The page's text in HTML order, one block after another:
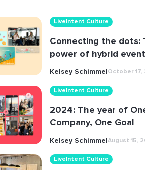
LiveIntent Culture
Connecting the dots:
power of hybrid
Kelsey SchimmelOctober 17,
LiveIntent Culture
2024: The year of
Company, One Goal
Kelsey SchimmelAugust 15,
LiveIntent Culture